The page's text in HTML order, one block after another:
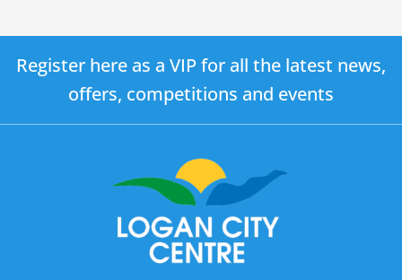
Register here as a VIP for all the latest news,
offers, competitions and events